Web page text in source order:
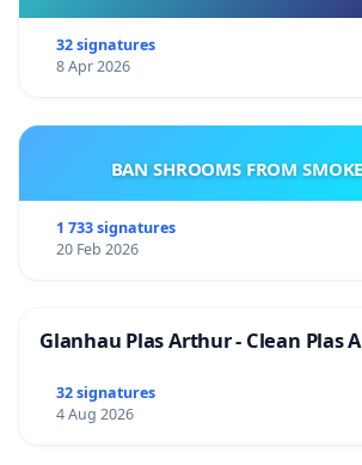
32 signatures
8 Apr 2026
BAN SHROOMS FROM
1 733 signatures
20 Feb 2026
Glanhau Plas Arthur - Clean Plas
32 signatures
4 Aug 2026